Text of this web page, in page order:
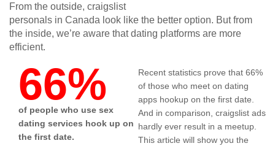
From the outside, craigslist
personals in Canada look like the better option. But from
the inside, we’re aware that dating platforms are more
efficient.
66%
of people who use sex
dating services hook up on
the first date.
Recent statistics prove that 66%
of those who meet on dating
apps hookup on the first date.
And in comparison, craigslist ads
hardly ever result in a meetup.
This article will show you the